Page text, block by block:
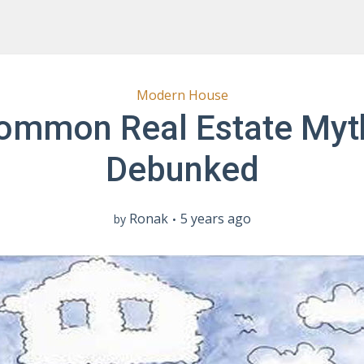
Modern House
Real Estate
Debunked
by Ronak 5 years ago